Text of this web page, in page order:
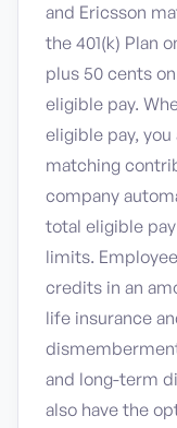
and Ericsson
the 401(k) Plan
plus 50 cents
eligible pay.
eligible pay, you
matching
company
total eligible
limits.
credits in an
life insurance
and long-term
also have the